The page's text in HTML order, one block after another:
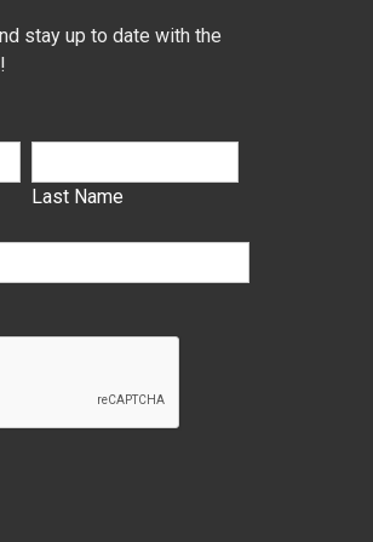
stay up to date with the
Last Name